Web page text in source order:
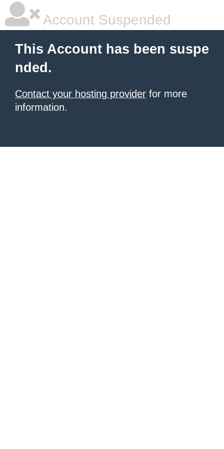
Account Suspended
This Account has been suspe
nded.
Contact your hosting provider for more
information.